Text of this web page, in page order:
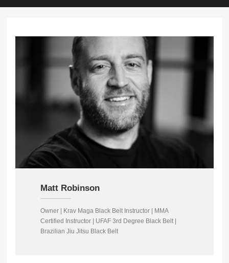
Matt Robinson
Owner | Krav Maga Black Belt Instructor | MMA
Certified Instructor | UFAF 3rd Degree Black Belt |
Brazilian Jiu Jitsu Black Belt